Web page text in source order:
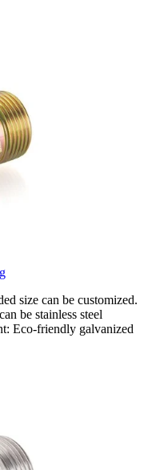
size can be customized.
be stainless steel
Eco-friendly galvanized